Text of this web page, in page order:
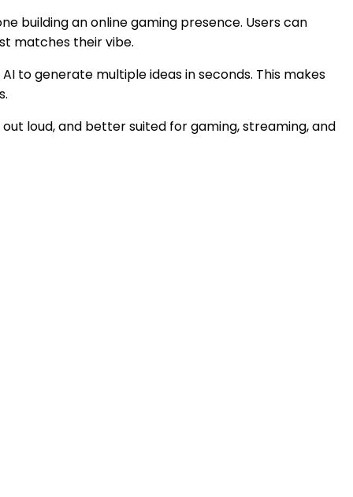
building an online gaming presence. Users can
matches their vibe.
to generate multiple ideas in seconds. This makes
loud, and better suited for gaming, streaming, and